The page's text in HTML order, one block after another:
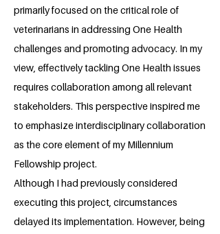
primarily focused on the critical role of
veterinarians in addressing One Health
challenges and promoting advocacy. In my
view, effectively tackling One Health issues
requires collaboration among all relevant
stakeholders. This perspective inspired me
to emphasize interdisciplinary collaboration
as the core element of my Millennium
Fellowship project.
Although I had previously considered
executing this project, circumstances
delayed its implementation. However, being